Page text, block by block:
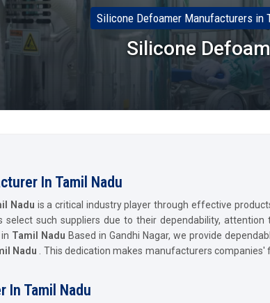
Silicone Defoamer Manufacturers in
Silicone
In Tamil Nadu
Nadu is a critical industry player through effective
select such suppliers due to their dependability, attention
Tamil Nadu Based in Gandhi Nagar, we provide
Nadu . This dedication makes manufacturers companies'
In Tamil Nadu